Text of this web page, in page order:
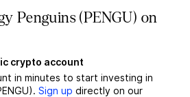
Penguins (PENGU) on
crypto account
in minutes to start investing in
Sign up directly on our